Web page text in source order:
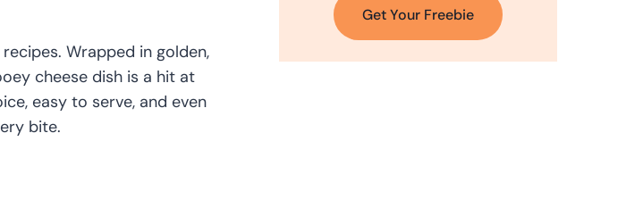
Wrapped in golden,
cheese dish is a hit at
easy to serve, and even
bite.
Get Your Freebie